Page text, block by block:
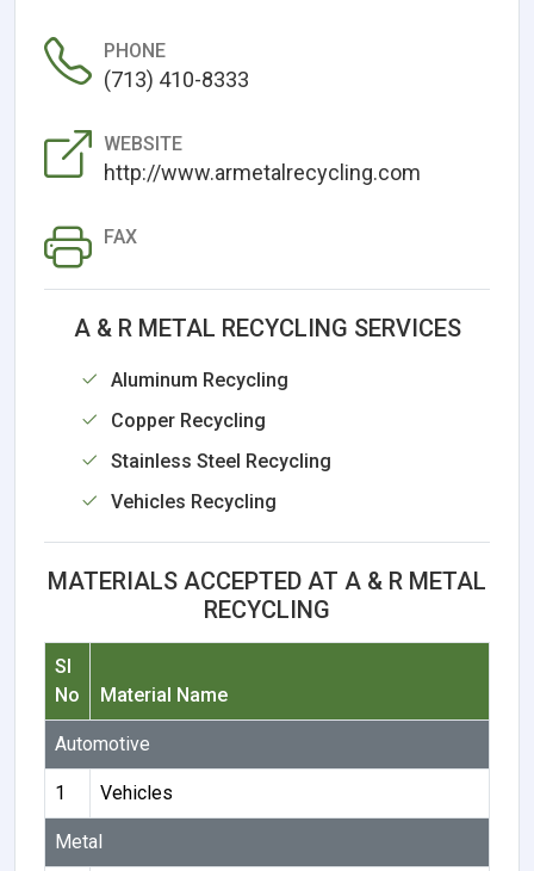
PHONE
(713) 410-8333
WEBSITE
http://www.armetalrecycling.com
FAX
A & R METAL RECYCLING SERVICES
Aluminum Recycling
Copper Recycling
Stainless Steel Recycling
Vehicles Recycling
MATERIALS ACCEPTED AT A & R METAL
RECYCLING
Sl
No
Material Name
Automotive
1 Vehicles
Metal